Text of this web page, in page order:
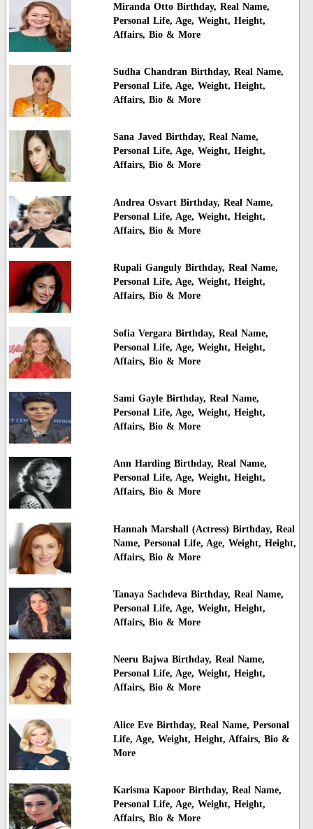
Miranda Otto Birthday, Real Name,
Personal Life, Age, Weight, Height,
Affairs, Bio & More
Sudha Chandran Birthday, Real Name,
Personal Life, Age, Weight, Height,
Affairs, Bio & More
Sana Javed Birthday, Real Name,
Personal Life, Age, Weight, Height,
Affairs, Bio & More
Andrea Osvart Birthday, Real Name,
Personal Life, Age, Weight, Height,
Affairs, Bio & More
Rupali Ganguly Birthday, Real Name,
Personal Life, Age, Weight, Height,
Affairs, Bio & More
Sofia Vergara Birthday, Real Name,
Personal Life, Age, Weight, Height,
Affairs, Bio & More
Sami Gayle Birthday, Real Name,
Personal Life, Age, Weight, Height,
Affairs, Bio & More
Ann Harding Birthday, Real Name,
Personal Life, Age, Weight, Height,
Affairs, Bio & More
Hannah Marshall (Actress) Birthday, Real
Name, Personal Life, Age, Weight, Height,
Affairs, Bio & More
Tanaya Sachdeva Birthday, Real Name,
Personal Life, Age, Weight, Height,
Affairs, Bio & More
Neeru Bajwa Birthday, Real Name,
Personal Life, Age, Weight, Height,
Affairs, Bio & More
Alice Eve Birthday, Real Name, Personal
Life, Age, Weight, Height, Affairs, Bio &
More
Karisma Kapoor Birthday, Real Name,
Personal Life, Age, Weight, Height,
Affairs, Bio & More